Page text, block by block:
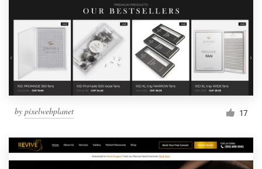
by pixelwebplanet 17